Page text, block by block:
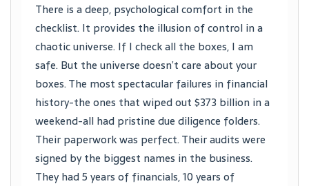
There is a deep, psychological comfort in the
checklist. It provides the illusion of control in a
chaotic universe. If I check all the boxes, I am
safe. But the universe doesn’t care about your
boxes. The most spectacular failures in financial
history-the ones that wiped out $373 billion in a
weekend-all had pristine due diligence folders.
Their paperwork was perfect. Their audits were
signed by the biggest names in the business.
They had 5 years of financials, 10 years of